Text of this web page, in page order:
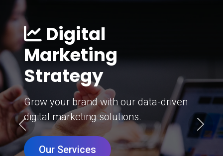
Digital
Marketing
Strategy
Grow your brand with our data-driven
digital marketing solutions.
Our Services
Previous Next